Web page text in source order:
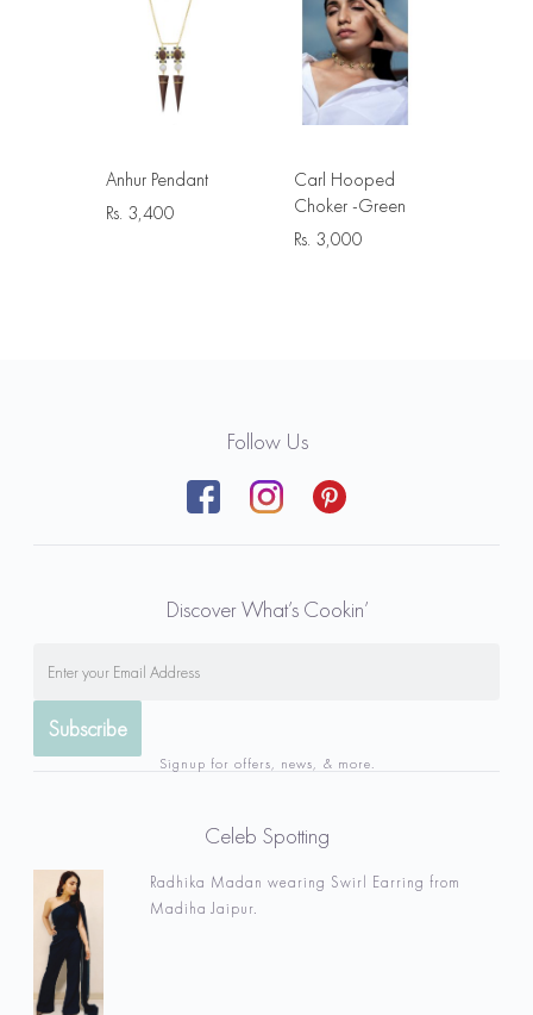
Anhur Pendant
Rs. 3,400
Carl Hooped
Choker -Green
Rs. 3,000
Follow Us
Discover What’s Cookin’
Signup for offers, news, & more.
Celeb Spotting
Radhika Madan wearing Swirl Earring from
Madiha Jaipur.